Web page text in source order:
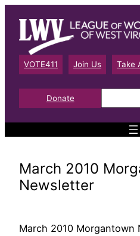
content
VOTE411 Join Us Take
Donate
e
a
March 2010
Newsletter
March 2010 Morgantown